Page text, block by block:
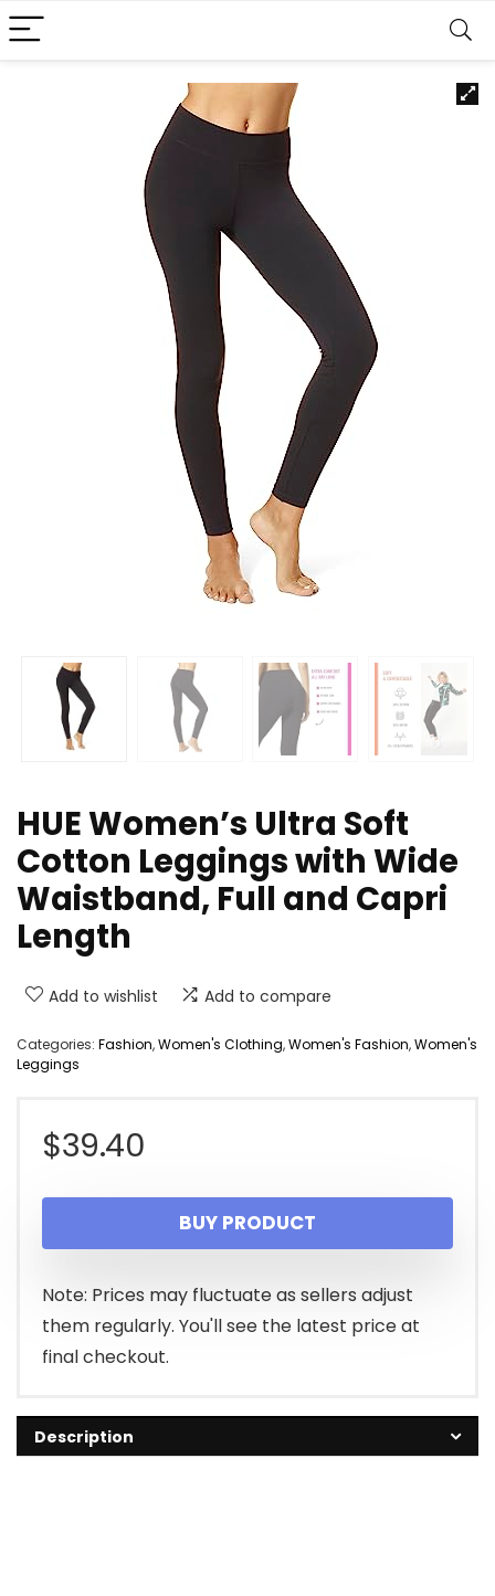
HUE Women’s Ultra Soft
Cotton Leggings with Wide
Waistband, Full and Capri
Length
Add to wishlist Add to compare
Categories: Fashion,Women's Clothing,Women's Fashion,Women's
Leggings
$39.40
BUY PRODUCT
Note: Prices may fluctuate as sellers adjust
them regularly. You'll see the latest price at
final checkout.
Description